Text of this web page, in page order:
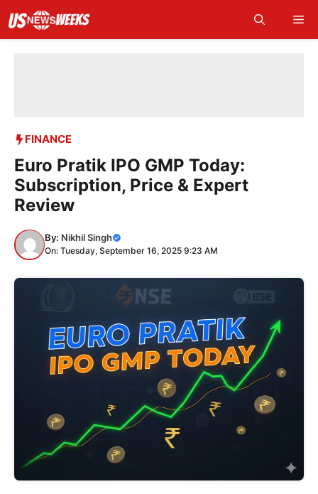
content
FINANCE
Euro Pratik IPO GMP Today:
Subscription, Price & Expert
Review
By: Nikhil Singh
On: Tuesday, September 16, 2025 9:23 AM